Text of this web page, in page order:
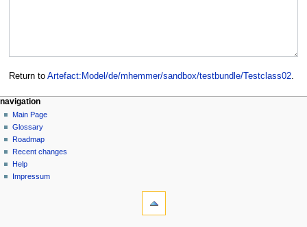
Return to Artefact:Model/de/mhemmer/sandbox/testbundle/Testclass02.
navigation
Main Page
Glossary
Roadmap
Recent changes
Help
Impressum